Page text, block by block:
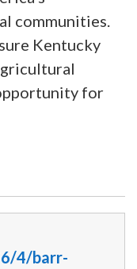
communities.
Kentucky
for
4/barr-